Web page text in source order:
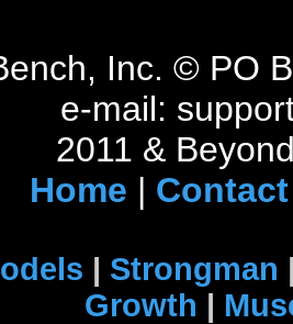
Inc. © PO
e-mail:
2011 &
Home | Contact
| Strongman
Growth |